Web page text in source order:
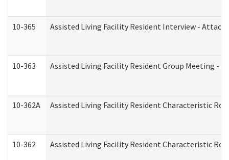
10-365 Assisted Living Facility Resident Interview -
10-363 Assisted Living Facility Resident Group Meeting -
10-362A Assisted Living Facility Resident Characteristic
10-362 Assisted Living Facility Resident Characteristic